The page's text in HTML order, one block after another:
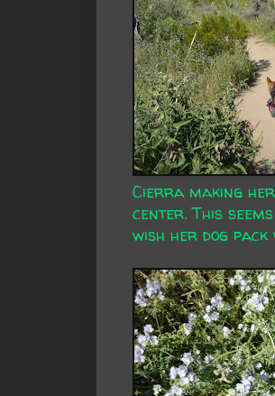
Cierra making
center. This
wish her dog